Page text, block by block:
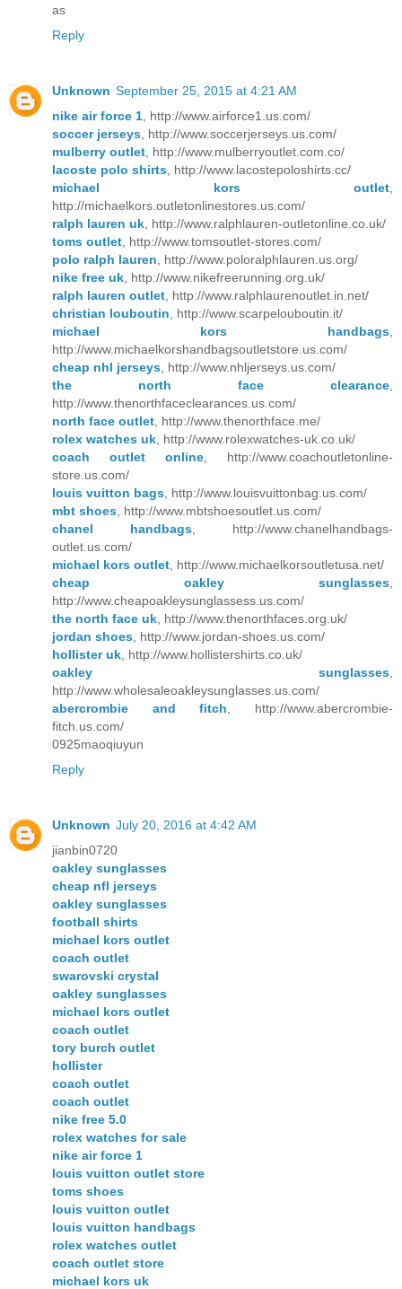
as
Reply
Unknown September 25, 2015 at 4:21 AM
nike air force 1 , http://www.airforce1.us.com/
soccer jerseys , http://www.soccerjerseys.us.com/
mulberry outlet , http://www.mulberryoutlet.com.co/
lacoste polo shirts , http://www.lacostepoloshirts.cc/
michael kors outlet
http://michaelkors.outletonlinestores.us.com/
ralph lauren uk , http://www.ralphlauren-outletonline.co.uk/
toms outlet , http://www.tomsoutlet-stores.com/
polo ralph lauren , http://www.poloralphlauren.us.org/
nike free uk , http://www.nikefreerunning.org.uk/
ralph lauren outlet , http://www.ralphlaurenoutlet.in.net/
christian louboutin , http://www.scarpelouboutin.it/
michael kors handbags
http://www.michaelkorshandbagsoutletstore.us.com/
cheap nhl jerseys , http://www.nhljerseys.us.com/
the north face clearance
http://www.thenorthfaceclearances.us.com/
north face outlet , http://www.thenorthface.me/
rolex watches uk , http://www.rolexwatches-uk.co.uk/
coach outlet online , http://www.coachoutletonline-
store.us.com/
louis vuitton bags , http://www.louisvuittonbag.us.com/
mbt shoes , http://www.mbtshoesoutlet.us.com/
chanel handbags , http://www.chanelhandbags-
outlet.us.com/
michael kors outlet , http://www.michaelkorsoutletusa.net/
cheap oakley sunglasses
http://www.cheapoakleysunglassess.us.com/
the north face uk , http://www.thenorthfaces.org.uk/
jordan shoes , http://www.jordan-shoes.us.com/
hollister uk , http://www.hollistershirts.co.uk/
oakley sunglasses
http://www.wholesaleoakleysunglasses.us.com/
abercrombie and fitch , http://www.abercrombie-
fitch.us.com/
0925maoqiuyun
Reply
Unknown July 20, 2016 at 4:42 AM
jianbin0720
oakley sunglasses
cheap nfl jerseys
oakley sunglasses
football shirts
michael kors outlet
coach outlet
swarovski crystal
oakley sunglasses
michael kors outlet
coach outlet
tory burch outlet
hollister
coach outlet
coach outlet
nike free 5.0
rolex watches for sale
nike air force 1
louis vuitton outlet store
toms shoes
louis vuitton outlet
louis vuitton handbags
rolex watches outlet
coach outlet store
michael kors uk